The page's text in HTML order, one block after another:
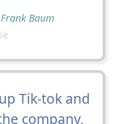
Baum
Tik-tok and
company,